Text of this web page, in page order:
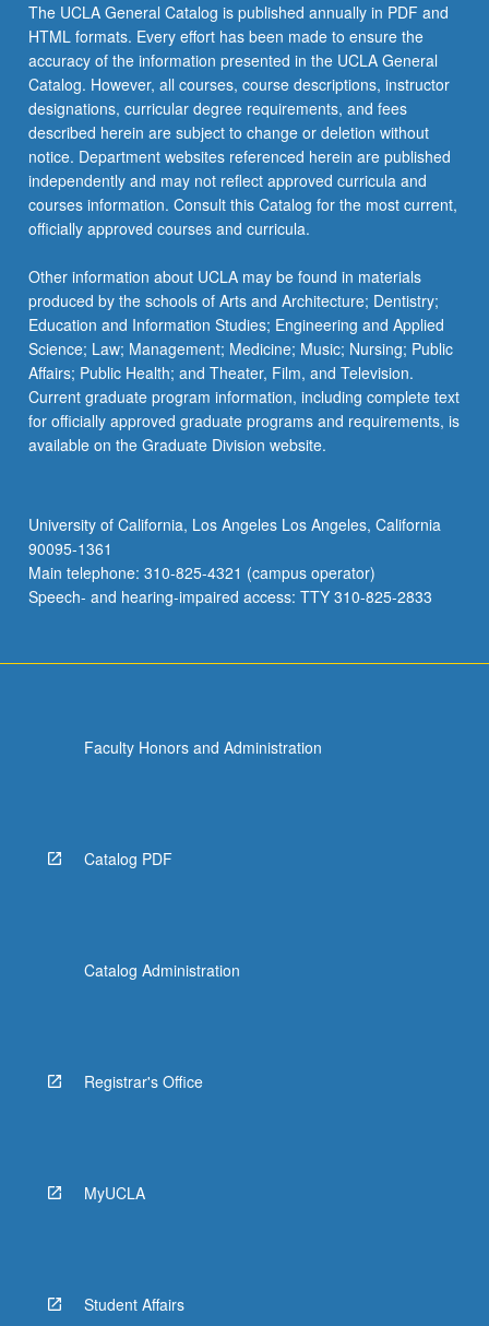
The UCLA General Catalog is published annually in PDF and
HTML formats. Every effort has been made to ensure the
accuracy of the information presented in the UCLA General
Catalog. However, all courses, course descriptions, instructor
designations, curricular degree requirements, and fees
described herein are subject to change or deletion without
notice. Department websites referenced herein are published
independently and may not reflect approved curricula and
courses information. Consult this Catalog for the most current,
officially approved courses and curricula.
Other information about UCLA may be found in materials
produced by the schools of Arts and Architecture; Dentistry;
Education and Information Studies; Engineering and Applied
Science; Law; Management; Medicine; Music; Nursing; Public
Affairs; Public Health; and Theater, Film, and Television.
Current graduate program information, including complete text
for officially approved graduate programs and requirements, is
available on the Graduate Division website.
University of California, Los Angeles Los Angeles, California
90095-1361
Main telephone: 310-825-4321 (campus operator)
Speech- and hearing-impaired access: TTY 310-825-2833
Faculty Honors and Administration
Catalog PDF
Catalog Administration
Registrar's Office
MyUCLA
Student Affairs